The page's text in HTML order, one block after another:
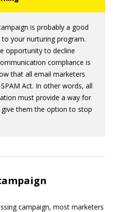
is probably a good
your nurturing program.
opportunity to decline
compliance is
that all email marketers
Act. In other words, all
must provide a way for
them the option to stop
campaign, most marketers